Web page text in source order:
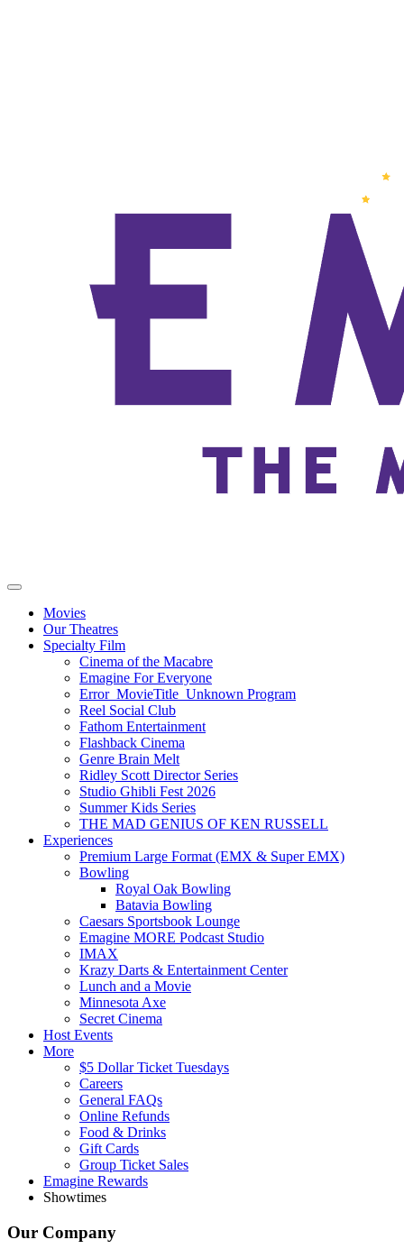
Movies
Our Theatres
Specialty Film
Cinema of the Macabre
Emagine For Everyone
Error_MovieTitle_Unknown Program
Reel Social Club
Fathom Entertainment
Flashback Cinema
Genre Brain Melt
Ridley Scott Director Series
Studio Ghibli Fest 2026
Summer Kids Series
THE MAD GENIUS OF KEN RUSSELL
Experiences
Premium Large Format (EMX & Super EMX)
Bowling
Royal Oak Bowling
Batavia Bowling
Caesars Sportsbook Lounge
Emagine MORE Podcast Studio
IMAX
Krazy Darts & Entertainment Center
Lunch and a Movie
Minnesota Axe
Secret Cinema
Host Events
More
$5 Dollar Ticket Tuesdays
Careers
General FAQs
Online Refunds
Food & Drinks
Gift Cards
Group Ticket Sales
Emagine Rewards
Showtimes
Our Company